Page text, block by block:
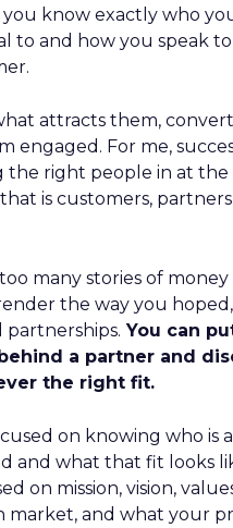
know exactly who
to and how you speak
attracts them,
engaged. For me,
the right people in at the
is customers,
many stories of
the way you
partnerships. You can
a partner and
the right fit.
on knowing who is
and what that fit looks
on mission, vision,
market, and what your